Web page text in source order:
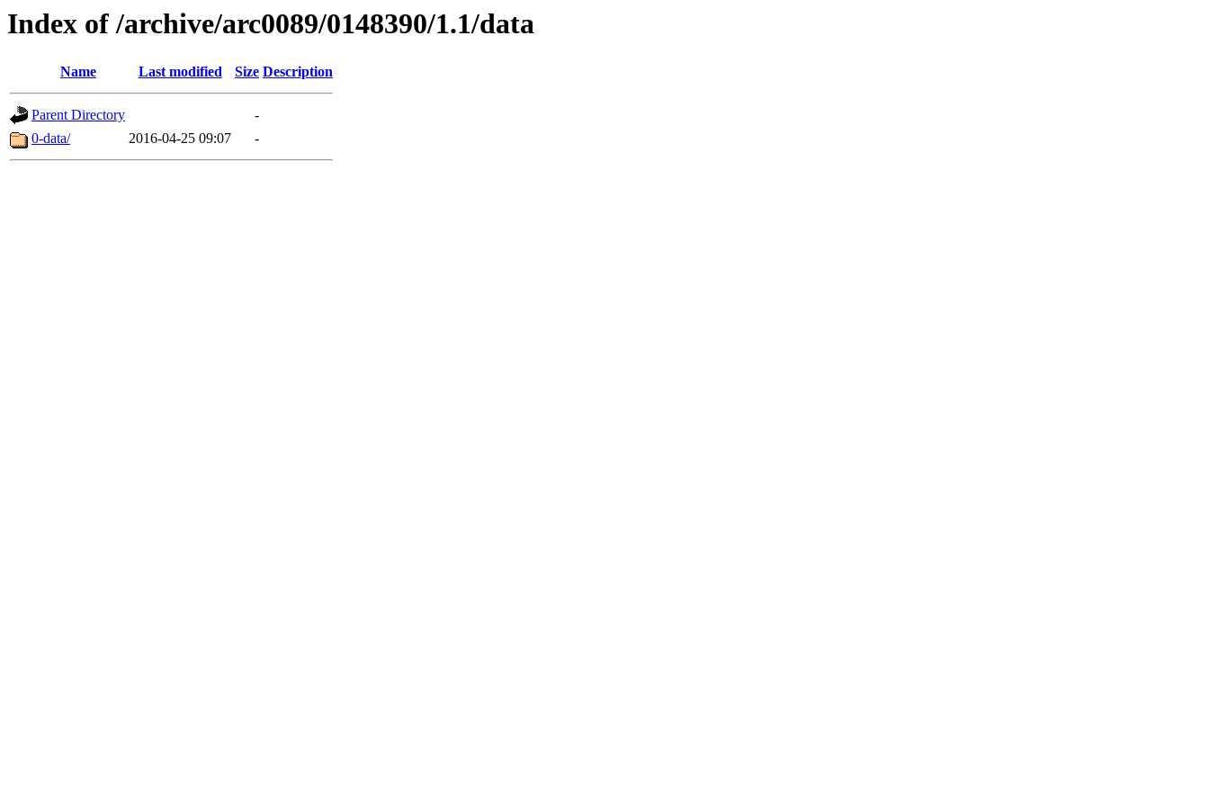
Index of /archive/arc0089/0148390/1.1/data
Name Last modified Size Description
Parent Directory
-
0-data/
2016-04-25 09:07 -